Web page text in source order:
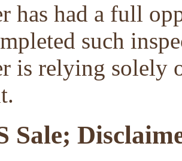
has had a full
such
is relying solely
Sale;